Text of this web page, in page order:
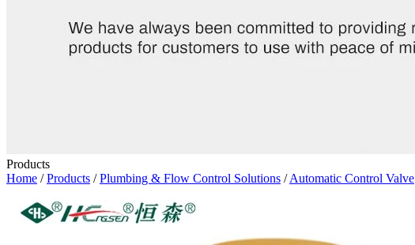
Products
Home /Products /Plumbing & Flow Control Solutions /Automatic Control Valve